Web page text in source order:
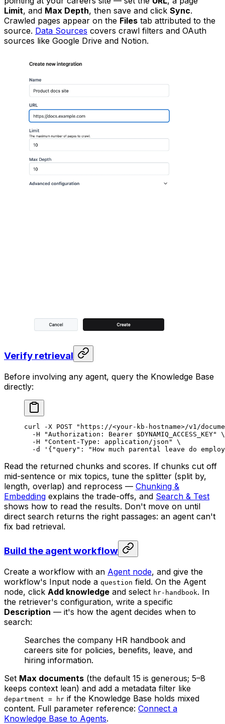
Limit, and Max Depth, then save and click Sync.
Crawled pages appear on the Files tab attributed to the
source. Data Sources covers crawl filters and OAuth
sources like Google Drive and Notion.
Verify retrieval
Before involving any agent, query the Knowledge Base
directly:
curl -X POST "https://<your-kb-hostname>/v1/
  -H
"Authorization: Bearer $DYNAMIQ_ACCESS_KEY"
\
  -H
"Content-Type: application/json"
\
  -d
'{"query": "How much parental leave do
Read the returned chunks and scores. If chunks cut off
mid-sentence or mix topics, tune the splitter (split by,
length, overlap) and reprocess — Chunking &
Embedding explains the trade-offs, and Search & Test
shows how to read the results. Don't move on until
direct search returns the right passages: an agent can't
fix bad retrieval.
Build the agent workflow
Create a workflow with an Agent node, and give the
workflow's Input node a question field. On the Agent
node, click Add knowledge and select hr-handbook. In
the retriever's configuration, write a specific
Description — it's how the agent decides when to
search:
Searches the company HR handbook and
careers site for policies, benefits, leave, and
hiring information.
Set Max documents (the default 15 is generous; 5–8
keeps context lean) and add a metadata filter like
department = hr if the Knowledge Base holds mixed
content. Full parameter reference: Connect a
Knowledge Base to Agents.